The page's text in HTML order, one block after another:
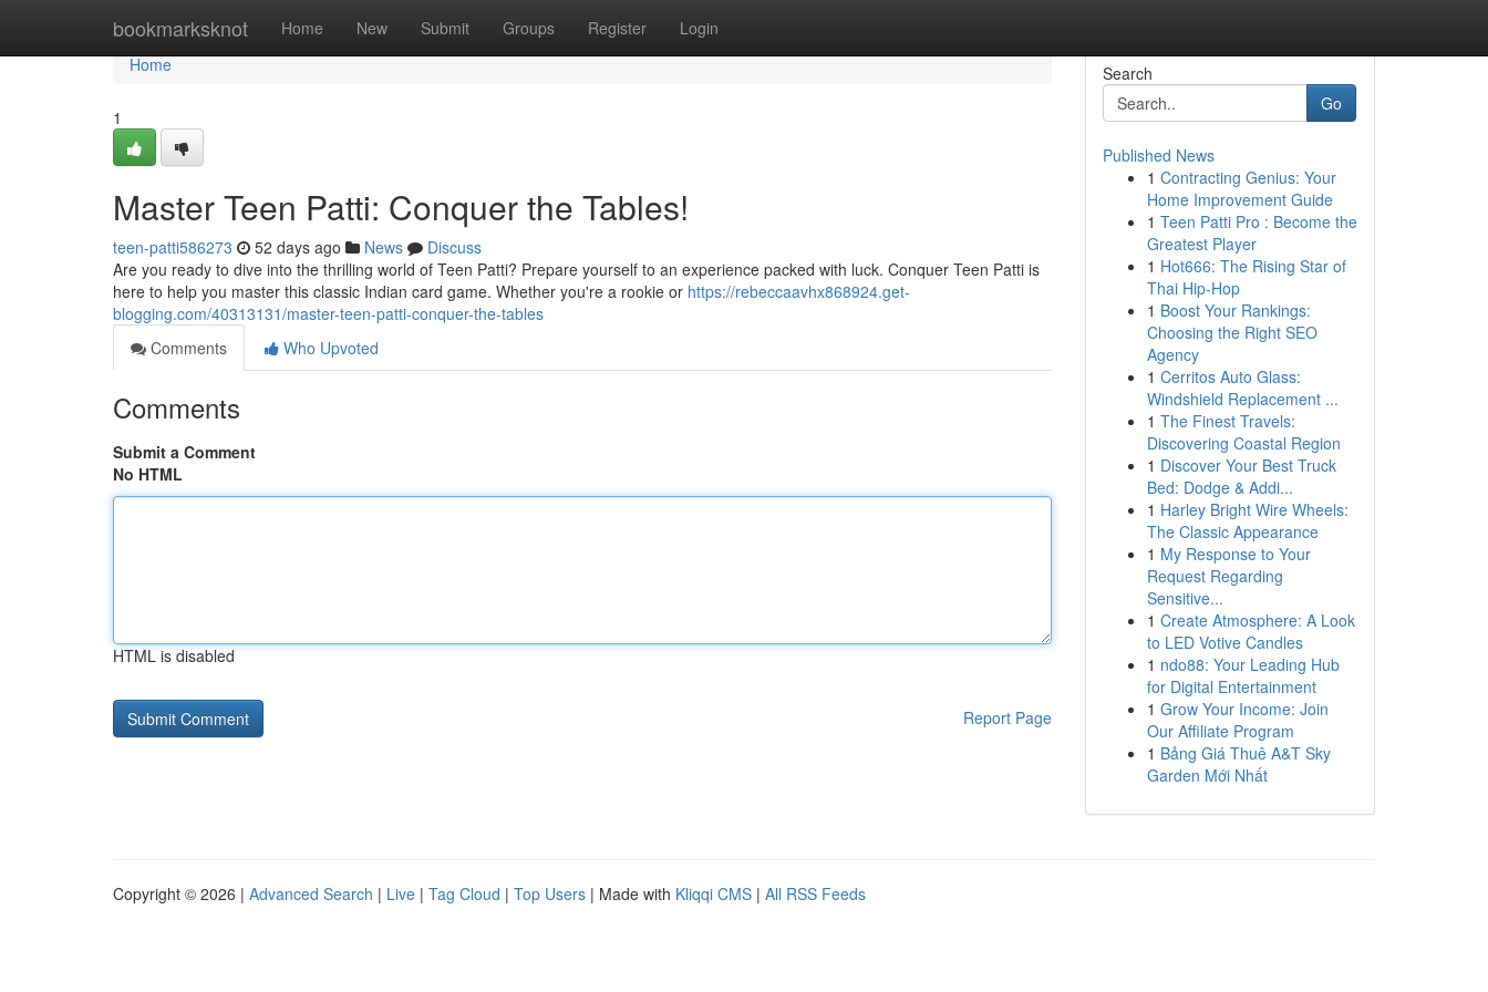
bookmarksknot Home New Submit Groups Register Login
Home
Home
1
Master Teen Patti: Conquer the Tables!
teen-patti586273 52 days ago News
Discuss
Are you ready to dive into the thrilling world of Teen Patti? Prepare yourself to an experience packed with luck. Conquer Teen Patti is
here to help you master this classic Indian card game. Whether you're a rookie or https://rebeccaavhx868924.get-
blogging.com/40313131/master-teen-patti-conquer-the-tables
Comments
Who Upvoted
Comments
Submit a Comment
No HTML
HTML is disabled
Report Page
Search
Go
Published News
1 Contracting Genius: Your
Home Improvement Guide
1 Teen Patti Pro : Become the
Greatest Player
1 Hot666: The Rising Star of
Thai Hip-Hop
1 Boost Your Rankings:
Choosing the Right SEO
Agency
1 Cerritos Auto Glass:
Windshield Replacement ...
1 The Finest Travels:
Discovering Coastal Region
1 Discover Your Best Truck
Bed: Dodge & Addi...
1 Harley Bright Wire Wheels:
The Classic Appearance
1 My Response to Your
Request Regarding
Sensitive...
1 Create Atmosphere: A Look
to LED Votive Candles
1 ndo88: Your Leading Hub
for Digital Entertainment
1 Grow Your Income: Join
Our Affiliate Program
1 Bảng Giá Thuê A&T Sky
Garden Mới Nhất
Copyright © 2026 | Advanced Search | Live | Tag Cloud | Top Users | Made with Kliqqi CMS | All RSS Feeds